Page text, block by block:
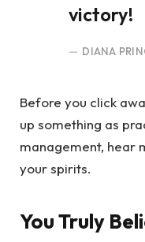
victory!
DIANA
Before you click
up something as
management, hear
your spirits.
You Truly